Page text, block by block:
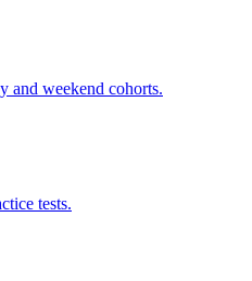
and weekend cohorts.
tests.